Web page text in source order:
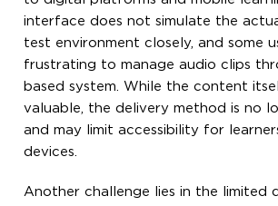
interface does not simulate the
test environment closely, and some
frustrating to manage audio clips
based system. While the content
valuable, the delivery method is no
and may limit accessibility for
devices.
Another challenge lies in the limited